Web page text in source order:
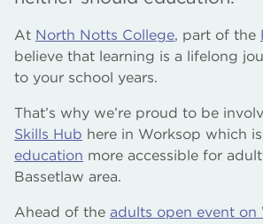
At North Notts College, part of the
believe that learning is a lifelong
to your school years.
That’s why we’re proud to be
Skills Hub here in Worksop which
education more accessible for
Bassetlaw area.
Ahead of the adults open event on